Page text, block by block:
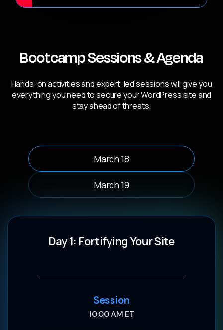
Bootcamp Sessions & Agenda
Hands-on activities and expert-led sessions will give you
everything you need to secure your WordPress site and
stay ahead of threats.
March 18
March 19
Day 1: Fortifying Your Site
Session
10:00 AM ET